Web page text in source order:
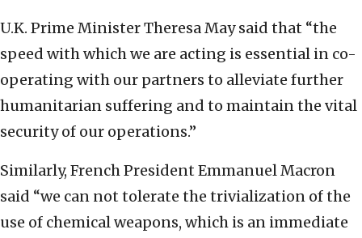
U.K. Prime Minister Theresa May said that “the
speed with which we are acting is essential in co-
operating with our partners to alleviate further
humanitarian suffering and to maintain the vital
security of our operations.”
Similarly, French President Emmanuel Macron
said “we can not tolerate the trivialization of the
use of chemical weapons, which is an immediate